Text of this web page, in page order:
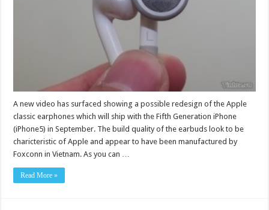
A new video has surfaced showing a possible redesign of the Apple
classic earphones which will ship with the Fifth Generation iPhone
(iPhone5) in September. The build quality of the earbuds look to be
charicteristic of Apple and appear to have been manufactured by
Foxconn in Vietnam. As you can …
Read More »